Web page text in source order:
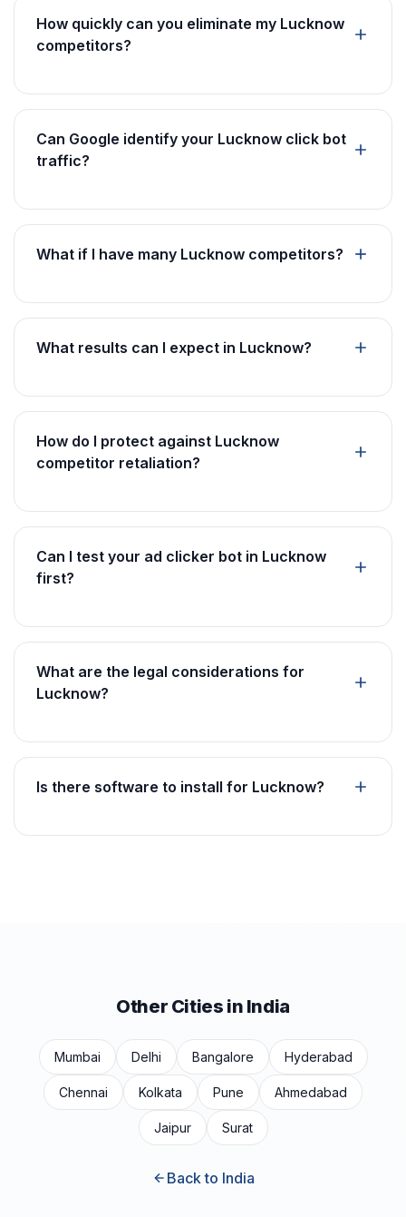
How quickly can you eliminate my Lucknow
competitors?
Can Google identify your Lucknow click bot
traffic?
What if I have many Lucknow competitors?
What results can I expect in Lucknow?
How do I protect against Lucknow
competitor retaliation?
Can I test your ad clicker bot in Lucknow
first?
What are the legal considerations for
Lucknow?
Is there software to install for Lucknow?
Other Cities in India
Mumbai Delhi Bangalore Hyderabad
Chennai Kolkata Pune Ahmedabad
Jaipur Surat
Back to India